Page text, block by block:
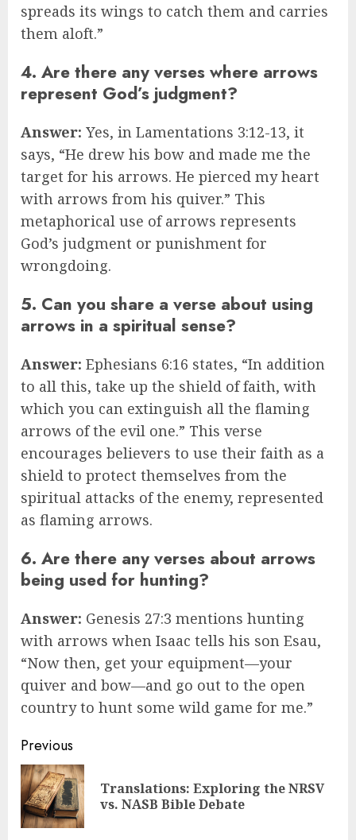
spreads its wings to catch them and carries
them aloft.”
4. Are there any verses where arrows
represent God’s judgment?
Answer: Yes, in Lamentations 3:12-13, it
says, “He drew his bow and made me the
target for his arrows. He pierced my heart
with arrows from his quiver.” This
metaphorical use of arrows represents
God’s judgment or punishment for
wrongdoing.
5. Can you share a verse about using
arrows in a spiritual sense?
Answer: Ephesians 6:16 states, “In addition
to all this, take up the shield of faith, with
which you can extinguish all the flaming
arrows of the evil one.” This verse
encourages believers to use their faith as a
shield to protect themselves from the
spiritual attacks of the enemy, represented
as flaming arrows.
6. Are there any verses about arrows
being used for hunting?
Answer: Genesis 27:3 mentions hunting
with arrows when Isaac tells his son Esau,
“Now then, get your equipment—your
quiver and bow—and go out to the open
country to hunt some wild game for me.”
Post
navigation
Previous
Translations: Exploring the NRSV
vs. NASB Bible Debate